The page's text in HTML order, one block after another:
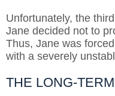
Unfortunately, the
Jane decided not to
Thus, Jane was
with a severely
THE LONG-